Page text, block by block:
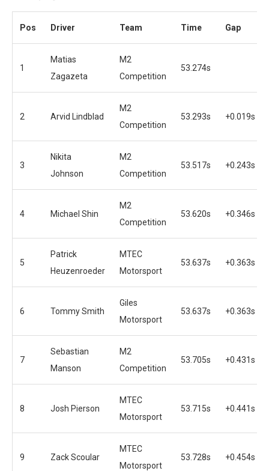
Pos Driver Team Time Gap
1
Matias
Zagazeta
M2
Competition
53.274s
2 Arvid Lindblad
M2
Competition
53.293s +0.019s
3
Nikita
Johnson
M2
Competition
53.517s +0.243s
4 Michael Shin
M2
Competition
53.620s +0.346s
5
Patrick
Heuzenroeder
MTEC
Motorsport
53.637s +0.363s
6 Tommy Smith
Giles
Motorsport
53.637s +0.363s
7
Sebastian
Manson
M2
Competition
53.705s +0.431s
8 Josh Pierson
MTEC
Motorsport
53.715s +0.441s
9 Zack Scoular
MTEC
Motorsport
53.728s +0.454s